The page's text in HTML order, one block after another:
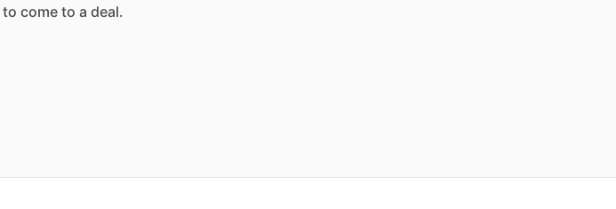
to come to a deal.